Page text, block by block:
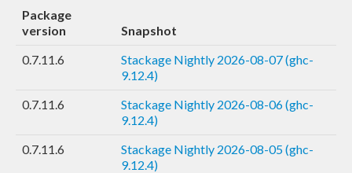
FAQ
Package
version
Snapshot
0.7.11.6
Stackage Nightly 2026-08-07 (ghc-
9.12.4)
0.7.11.6
Stackage Nightly 2026-08-06 (ghc-
9.12.4)
0.7.11.6
Stackage Nightly 2026-08-05 (ghc-
9.12.4)